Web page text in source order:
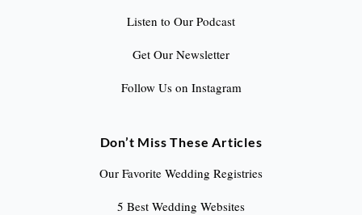
Listen to Our Podcast
Get Our Newsletter
Follow Us on Instagram
Don’t Miss These Articles
Our Favorite Wedding Registries
5 Best Wedding Websites